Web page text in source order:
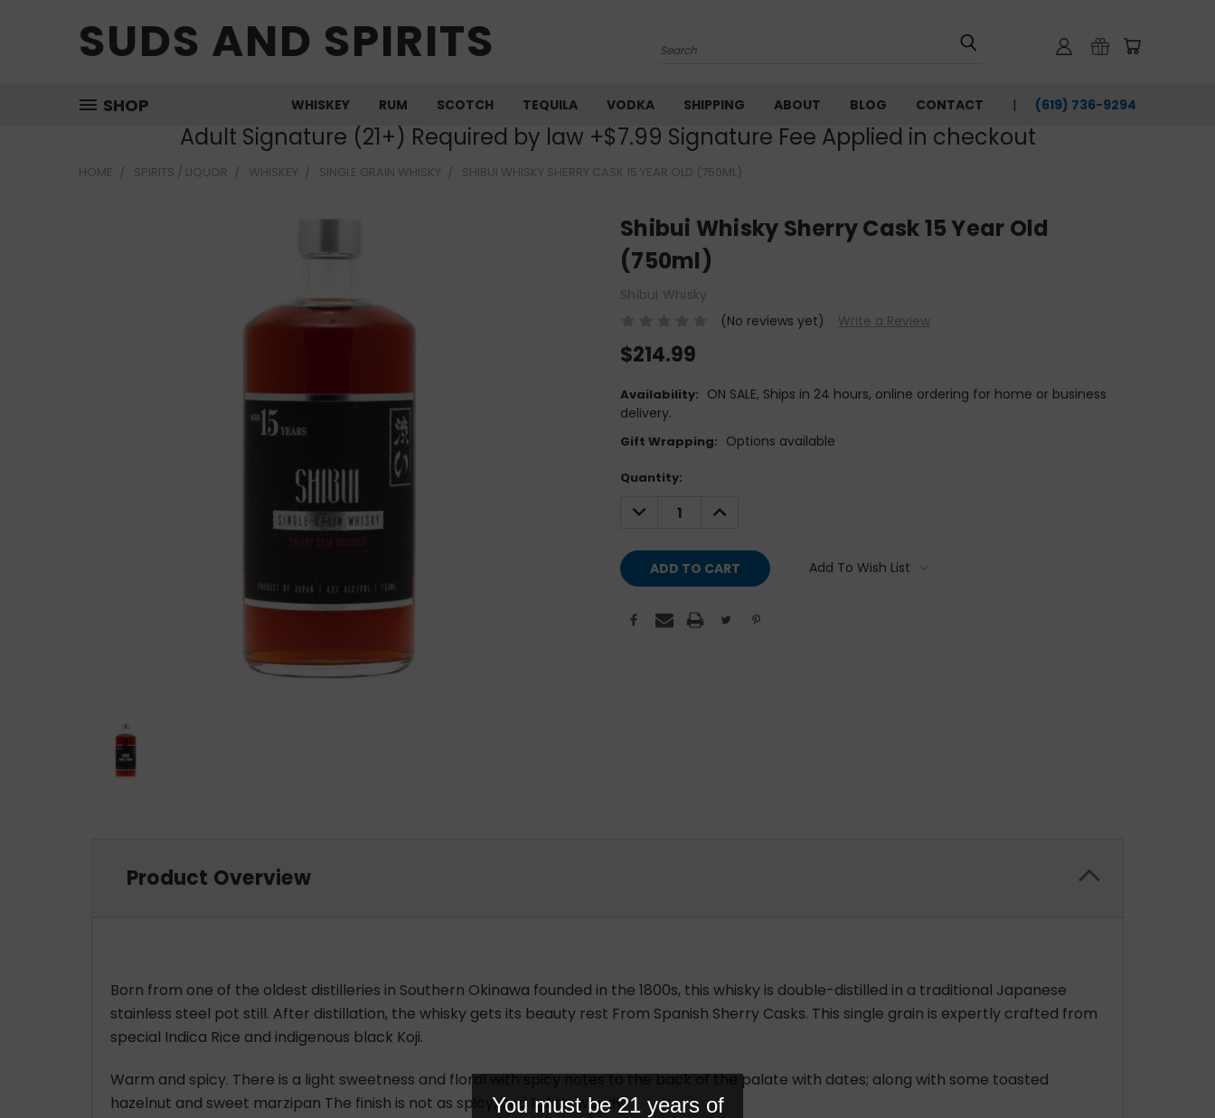
SUDS AND SPIRITS Search
SHOP WHISKEY RUM SCOTCH TEQUILA VODKA SHIPPING ABOUT BLOG CONTACT (619) 736-9294‬
Adult Signature (21+) Required by law +$7.99 Signature Fee Applied in checkout
HOME SPIRITS / LIQUOR WHISKEY SINGLE GRAIN WHISKY SHIBUI WHISKY SHERRY CASK 15 YEAR OLD (750ML)
Shibui Whisky Sherry Cask 15 Year Old
(750ml)
Shibui Whisky
(No reviews yet)
Write a Review
$214.99
Availability: ON SALE, Ships in 24 hours, online ordering for home or business
delivery.
Gift Wrapping: Options available
Current
Quantity:
DECREASE
QUANTITY:
INCREASE
QUANTITY:
Add To Wish List
Product Overview
Born from one of the oldest distilleries in Southern Okinawa founded in the 1800s, this whisky is double-distilled in a traditional Japanese
stainless steel pot still. After distillation, the whisky gets its beauty rest From Spanish Sherry Casks. This single grain is expertly crafted from
special Indica Rice and indigenous black Koji.
Warm and spicy. There is a light sweetness and floral with spicy notes to the back of the palate with dates; along with some toasted
hazelnut and sweet marzipan The finish is not as spicy, and lightly woody.
You must be 21 years of